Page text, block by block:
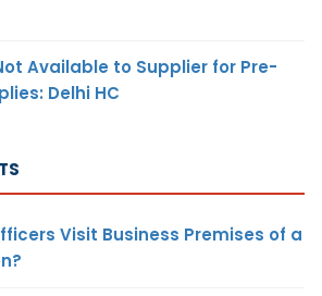
Available to Supplier for Pre-
Delhi HC
Visit Business Premises of a